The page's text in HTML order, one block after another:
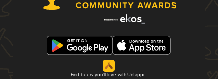
Find beers you'll love with Untappd.